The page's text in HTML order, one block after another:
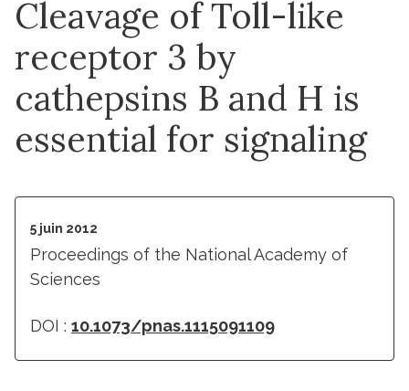
Cleavage of Toll-like
receptor 3 by
cathepsins B and H is
essential for signaling
5 juin 2012
Proceedings of the National Academy of
Sciences
DOI : 10.1073/pnas.1115091109